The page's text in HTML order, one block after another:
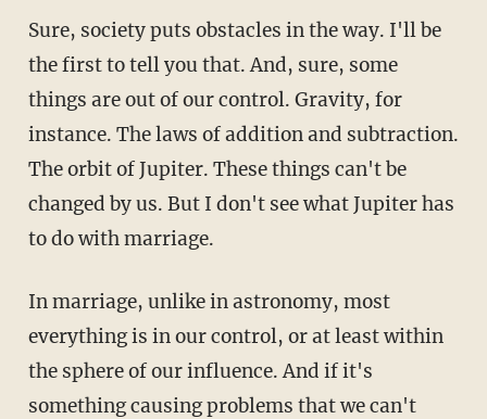
Sure, society puts obstacles in the way. I'll be
the first to tell you that. And, sure, some
things are out of our control. Gravity, for
instance. The laws of addition and subtraction.
The orbit of Jupiter. These things can't be
changed by us. But I don't see what Jupiter has
to do with marriage.
In marriage, unlike in astronomy, most
everything is in our control, or at least within
the sphere of our influence. And if it's
something causing problems that we can't